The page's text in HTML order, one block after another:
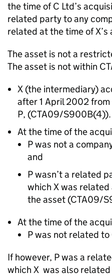
the time of C Ltd’s
related party to any
related at the time of X’s
The asset is not a
The asset is not within
X (the intermediary)
after 1 April 2002
P, (CTA09/S900B(4)).
At the time of the
P was not a
and
P wasn’t a related
which X was
the asset (CTA09/
At the time of the
P was not related
If however, P was a
which X was also